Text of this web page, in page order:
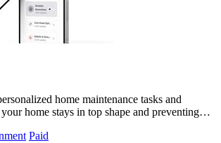
home maintenance tasks and
home stays in top shape and preventing
Paid